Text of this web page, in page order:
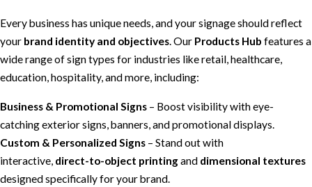
Every business has unique needs, and your signage should reflect
your brand identity and objectives. Our Products Hub features a
wide range of sign types for industries like retail, healthcare,
education, hospitality, and more, including:
Business & Promotional Signs – Boost visibility with eye-
catching exterior signs, banners, and promotional displays.
Custom & Personalized Signs – Stand out with
interactive, direct-to-object printingand dimensional textures
designed specifically for your brand.